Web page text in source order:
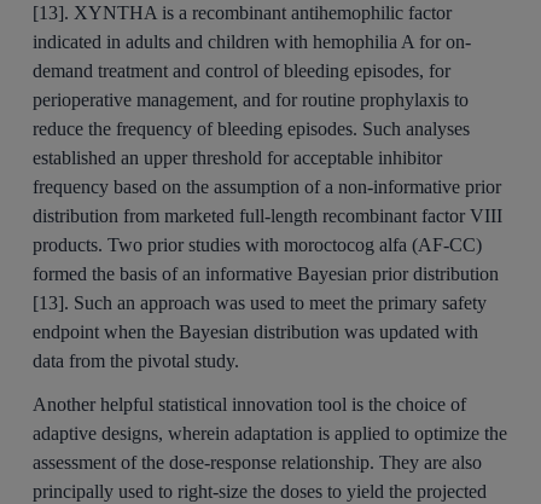
[13]. XYNTHA is a recombinant antihemophilic factor
indicated in adults and children with hemophilia A for on-
demand treatment and control of bleeding episodes, for
perioperative management, and for routine prophylaxis to
reduce the frequency of bleeding episodes. Such analyses
established an upper threshold for acceptable inhibitor
frequency based on the assumption of a non-informative prior
distribution from marketed full-length recombinant factor VIII
products. Two prior studies with moroctocog alfa (AF-CC)
formed the basis of an informative Bayesian prior distribution
[13]. Such an approach was used to meet the primary safety
endpoint when the Bayesian distribution was updated with
data from the pivotal study.
Another helpful statistical innovation tool is the choice of
adaptive designs, wherein adaptation is applied to optimize the
assessment of the dose-response relationship. They are also
principally used to right-size the doses to yield the projected